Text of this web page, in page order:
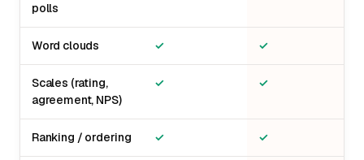
polls
Word clouds ✓ ✓
Scales (rating,
agreement, NPS)
✓ ✓
Ranking / ordering ✓ ✓